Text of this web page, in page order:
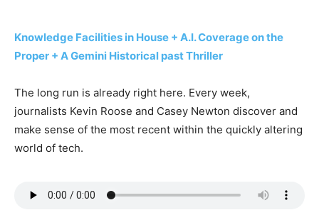
Knowledge Facilities in House + A.I. Coverage on the
Proper + A Gemini Historical past Thriller
The long run is already right here. Every week,
journalists Kevin Roose and Casey Newton discover and
make sense of the most recent within the quickly altering
world of tech.